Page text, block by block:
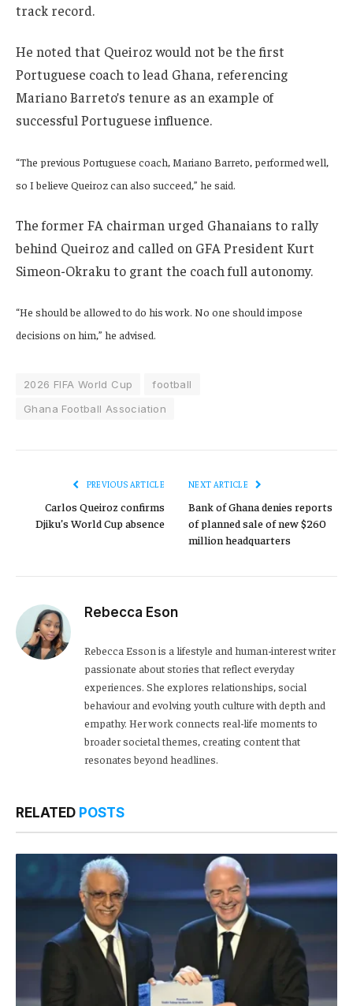
track record.
He noted that Queiroz would not be the first
Portuguese coach to lead Ghana, referencing
Mariano Barreto’s tenure as an example of
successful Portuguese influence.
“The previous Portuguese coach, Mariano Barreto, performed well,
so I believe Queiroz can also succeed,” he said.
The former FA chairman urged Ghanaians to rally
behind Queiroz and called on GFA President Kurt
Simeon-Okraku to grant the coach full autonomy.
“He should be allowed to do his work. No one should impose
decisions on him,” he advised.
2026 FIFA World Cup
football
Ghana Football Association
PREVIOUS ARTICLE
Carlos Queiroz confirms
Djiku’s World Cup absence
NEXT ARTICLE
Bank of Ghana denies reports
of planned sale of new $260
million headquarters
Rebecca Eson
Rebecca Esson is a lifestyle and human-interest writer
passionate about stories that reflect everyday
experiences. She explores relationships, social
behaviour and evolving youth culture with depth and
empathy. Her work connects real-life moments to
broader societal themes, creating content that
resonates beyond headlines.
RELATED POSTS